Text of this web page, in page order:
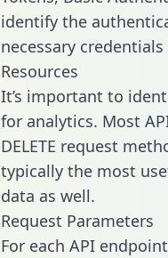
identify the
necessary
Resources
It’s important to
for analytics. Most
DELETE request
typically the most
data as well.
Request Parameters
For each API